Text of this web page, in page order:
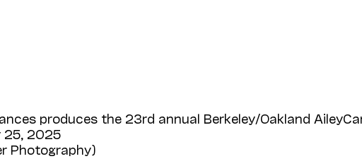
produces the 23rd annual Berkeley/Oakland
25, 2025
Photography)